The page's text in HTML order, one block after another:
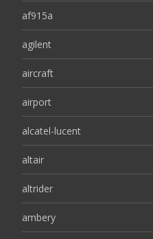
af915a
agilent
aircraft
airport
alcatel-lucent
altair
altrider
ambery